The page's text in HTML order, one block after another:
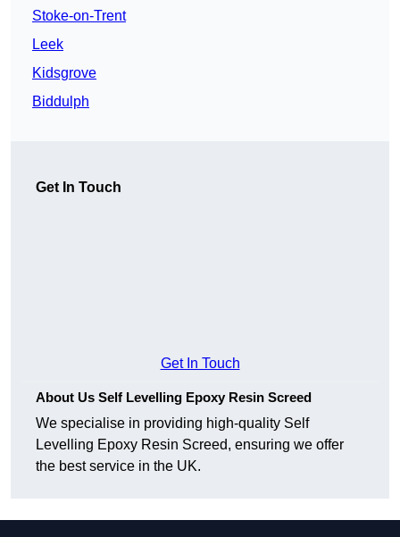
Stoke-on-Trent
Leek
Kidsgrove
Biddulph
Get In Touch
Get In Touch
About Us Self Levelling Epoxy Resin Screed
We specialise in providing high-quality Self
Levelling Epoxy Resin Screed, ensuring we offer
the best service in the UK.